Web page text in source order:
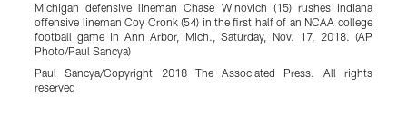
Michigan defensive lineman Chase Winovich (15) rushes Indiana
offensive lineman Coy Cronk (54) in the first half of an NCAA college
football game in Ann Arbor, Mich., Saturday, Nov. 17, 2018. (AP
Photo/Paul Sancya)
Paul Sancya/Copyright 2018 The Associated Press. All rights
reserved